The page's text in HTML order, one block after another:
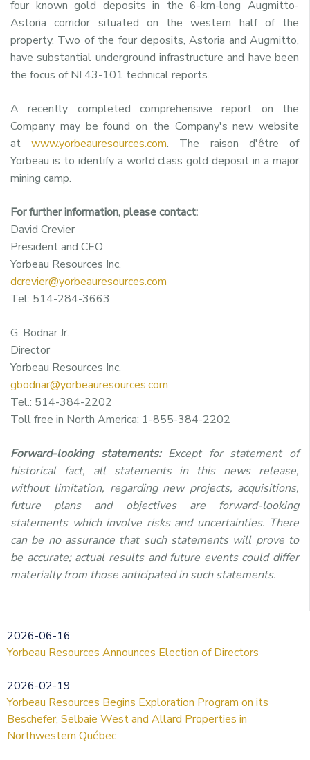
four known gold deposits in the 6-km-long Augmitto-
Astoria corridor situated on the western half of the
property. Two of the four deposits, Astoria and Augmitto,
have substantial underground infrastructure and have been
the focus of NI 43-101 technical reports.
A recently completed comprehensive report on the
Company may be found on the Company's new website
atwww.yorbeauresources.com. The raison d'être of
Yorbeau is to identify a world class gold deposit in a major
mining camp.
For further information, please contact:
David Crevier
President and CEO
Yorbeau Resources Inc.
dcrevier@yorbeauresources.com
Tel: 514-284-3663
G. Bodnar Jr.
Director
Yorbeau Resources Inc.
gbodnar@yorbeauresources.com
Tel.: 514-384-2202
Toll free in North America: 1-855-384-2202
Forward-looking statements:Except for statement of
historical fact, all statements in this news release,
without limitation, regarding new projects, acquisitions,
future plans and objectives are forward-looking
statements which involve risks and uncertainties. There
can be no assurance that such statements will prove to
be accurate; actual results and future events could differ
materially from those anticipated in such statements.
2026-06-16
Yorbeau Resources Announces Election of Directors
2026-02-19
Yorbeau Resources Begins Exploration Program on its
Beschefer, Selbaie West and Allard Properties in
Northwestern Québec